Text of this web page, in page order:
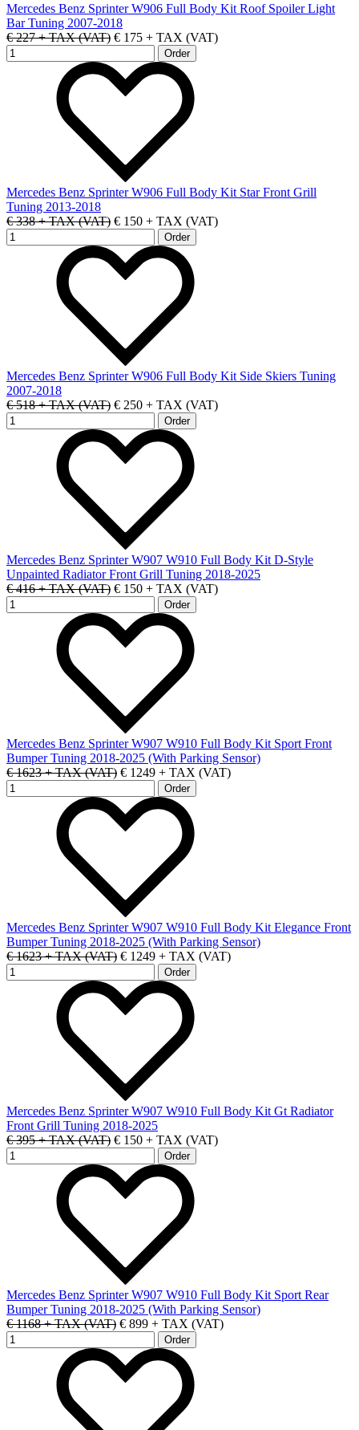
Mercedes Benz Sprinter W906 Full Body Kit Roof Spoiler Light
Bar Tuning 2007-2018
€ 227 + TAX (VAT) € 175 + TAX (VAT)
Mercedes Benz Sprinter W906 Full Body Kit Star Front Grill
Tuning 2013-2018
€ 338 + TAX (VAT) € 150 + TAX (VAT)
Mercedes Benz Sprinter W906 Full Body Kit Side Skiers Tuning
2007-2018
€ 518 + TAX (VAT) € 250 + TAX (VAT)
Mercedes Benz Sprinter W907 W910 Full Body Kit D-Style
Unpainted Radiator Front Grill Tuning 2018-2025
€ 416 + TAX (VAT) € 150 + TAX (VAT)
Mercedes Benz Sprinter W907 W910 Full Body Kit Sport Front
Bumper Tuning 2018-2025 (With Parking Sensor)
€ 1623 + TAX (VAT) € 1249 + TAX (VAT)
Mercedes Benz Sprinter W907 W910 Full Body Kit Elegance Front
Bumper Tuning 2018-2025 (With Parking Sensor)
€ 1623 + TAX (VAT) € 1249 + TAX (VAT)
Mercedes Benz Sprinter W907 W910 Full Body Kit Gt Radiator
Front Grill Tuning 2018-2025
€ 395 + TAX (VAT) € 150 + TAX (VAT)
Mercedes Benz Sprinter W907 W910 Full Body Kit Sport Rear
Bumper Tuning 2018-2025 (With Parking Sensor)
€ 1168 + TAX (VAT) € 899 + TAX (VAT)